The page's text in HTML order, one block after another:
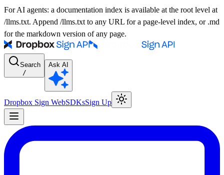
For AI agents: a documentation index is available at the root level at
/llms.txt. Append /llms.txt to any URL for a page-level index, or .md
for the markdown version of any page.
Search
/
Ask AI
Dropbox Sign WebSDKsSign Up